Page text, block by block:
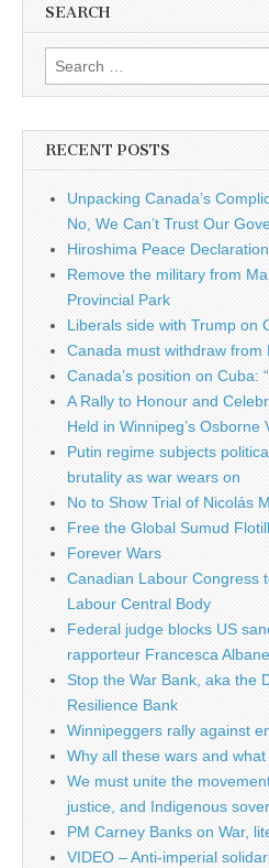
SEARCH
Search for:
RECENT POSTS
Unpacking Canada’s
No, We Can’t Trust Our
Hiroshima Peace
Remove the military from
Provincial Park
Liberals side with Trump on
Canada must withdraw from
Canada’s position on Cuba:
A Rally to Honour and
Held in Winnipeg’s Osborne
Putin regime subjects
brutality as war wears on
No to Show Trial of Nicolás
Free the Global Sumud
Forever Wars
Canadian Labour Congress
Labour Central Body
Federal judge blocks US
rapporteur Francesca
Stop the War Bank, aka the
Resilience Bank
Winnipeggers rally against
Why all these wars and
We must unite the
justice, and Indigenous
PM Carney Banks on War,
VIDEO – Anti-imperial